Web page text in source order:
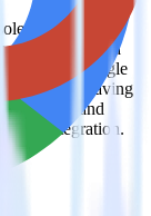
integration
track event data
Google
about having
new API and
new integration.